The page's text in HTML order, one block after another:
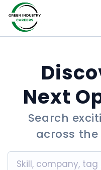
Next
Search
across